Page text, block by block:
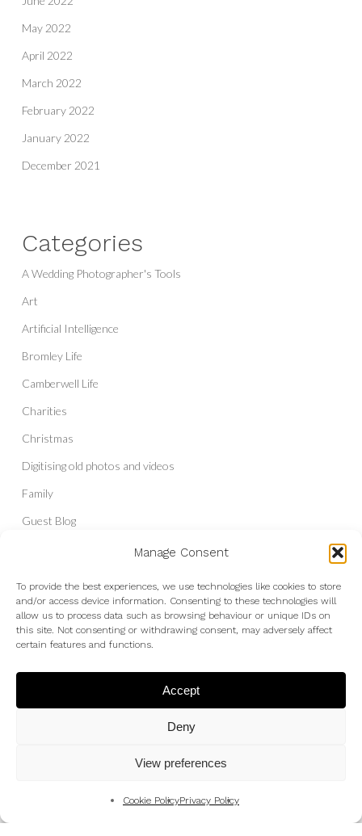
Manage Consent
To provide the best experiences, we use technologies like cookies to store
and/or access device information. Consenting to these technologies will
allow us to process data such as browsing behaviour or unique IDs on
this site. Not consenting or withdrawing consent, may adversely affect
certain features and functions.
Accept
Deny
View preferences
Cookie PolicyPrivacy Policy
May 2022
April 2022
March 2022
February 2022
January 2022
December 2021
Categories
A Wedding Photographer's Tools
Art
Artificial Intelligence
Bromley Life
Camberwell Life
Charities
Christmas
Digitising old photos and videos
Family
Guest Blog
Interior Photography
Liberal Democrats
Mountains
Pet and Animal Photography